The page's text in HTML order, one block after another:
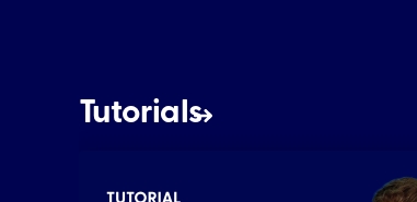
Tutorials